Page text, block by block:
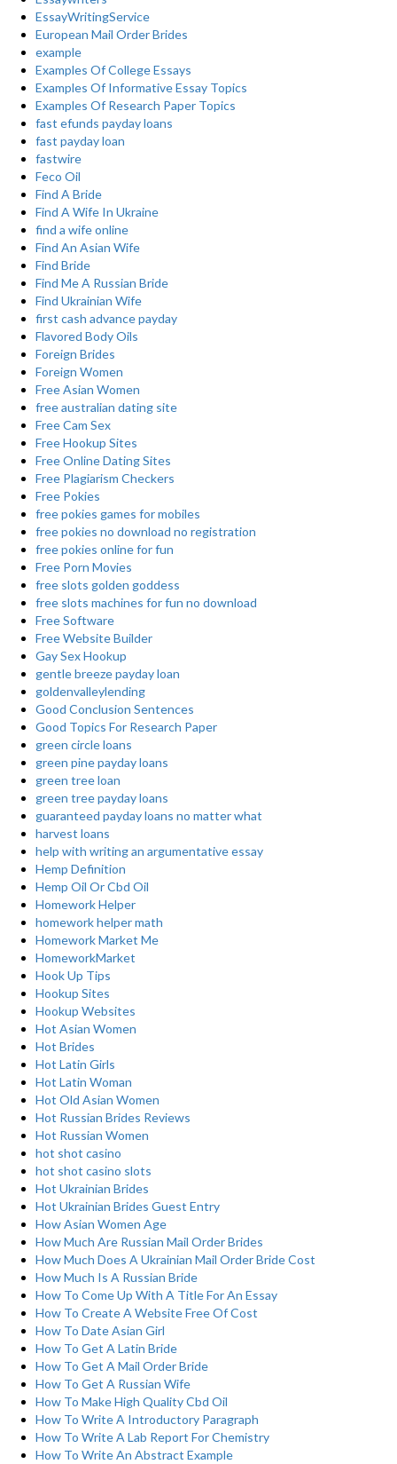
EssayWritingService
European Mail Order Brides
example
Examples Of College Essays
Examples Of Informative Essay Topics
Examples Of Research Paper Topics
fast efunds payday loans
fast payday loan
fastwire
Feco Oil
Find A Bride
Find A Wife In Ukraine
find a wife online
Find An Asian Wife
Find Bride
Find Me A Russian Bride
Find Ukrainian Wife
first cash advance payday
Flavored Body Oils
Foreign Brides
Foreign Women
Free Asian Women
free australian dating site
Free Cam Sex
Free Hookup Sites
Free Online Dating Sites
Free Plagiarism Checkers
Free Pokies
free pokies games for mobiles
free pokies no download no registration
free pokies online for fun
Free Porn Movies
free slots golden goddess
free slots machines for fun no download
Free Software
Free Website Builder
Gay Sex Hookup
gentle breeze payday loan
goldenvalleylending
Good Conclusion Sentences
Good Topics For Research Paper
green circle loans
green pine payday loans
green tree loan
green tree payday loans
guaranteed payday loans no matter what
harvest loans
help with writing an argumentative essay
Hemp Definition
Hemp Oil Or Cbd Oil
Homework Helper
homework helper math
Homework Market Me
HomeworkMarket
Hook Up Tips
Hookup Sites
Hookup Websites
Hot Asian Women
Hot Brides
Hot Latin Girls
Hot Latin Woman
Hot Old Asian Women
Hot Russian Brides Reviews
Hot Russian Women
hot shot casino
hot shot casino slots
Hot Ukrainian Brides
Hot Ukrainian Brides Guest Entry
How Asian Women Age
How Much Are Russian Mail Order Brides
How Much Does A Ukrainian Mail Order Bride Cost
How Much Is A Russian Bride
How To Come Up With A Title For An Essay
How To Create A Website Free Of Cost
How To Date Asian Girl
How To Get A Latin Bride
How To Get A Mail Order Bride
How To Get A Russian Wife
How To Make High Quality Cbd Oil
How To Write A Introductory Paragraph
How To Write A Lab Report For Chemistry
How To Write An Abstract Example